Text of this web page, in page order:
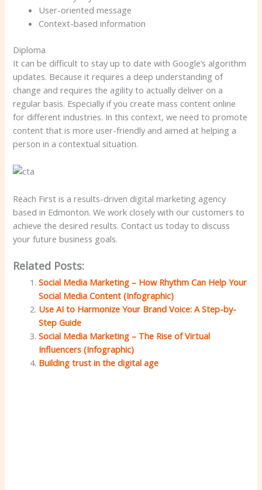
User-oriented message
Context-based information
Diploma
It can be difficult to stay up to date with Google’s algorithm
updates. Because it requires a deep understanding of
change and requires the agility to actually deliver on a
regular basis. Especially if you create mass content online
for different industries. In this context, we need to promote
content that is more user-friendly and aimed at helping a
person in a contextual situation.
Reach First is a results-driven digital marketing agency
based in Edmonton. We work closely with our customers to
achieve the desired results. Contact us today to discuss
your future business goals.
Related Posts:
Social Media Marketing – How Rhythm Can Help Your
Social Media Content (Infographic)
Use AI to Harmonize Your Brand Voice: A Step-by-
Step Guide
Social Media Marketing – The Rise of Virtual
Influencers (Infographic)
Building trust in the digital age